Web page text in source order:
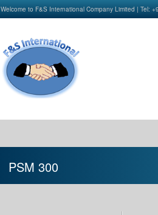
Welcome to F&S International Company Limited | Tel:
PSM 300